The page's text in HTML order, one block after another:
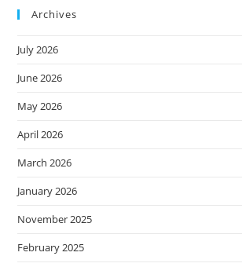
Archives
July 2026
June 2026
May 2026
April 2026
March 2026
January 2026
November 2025
February 2025